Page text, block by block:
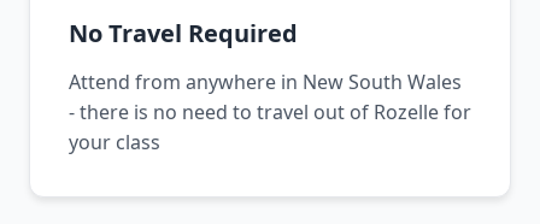
No Travel Required
Attend from anywhere in New South Wales
- there is no need to travel out of Rozelle for
your class